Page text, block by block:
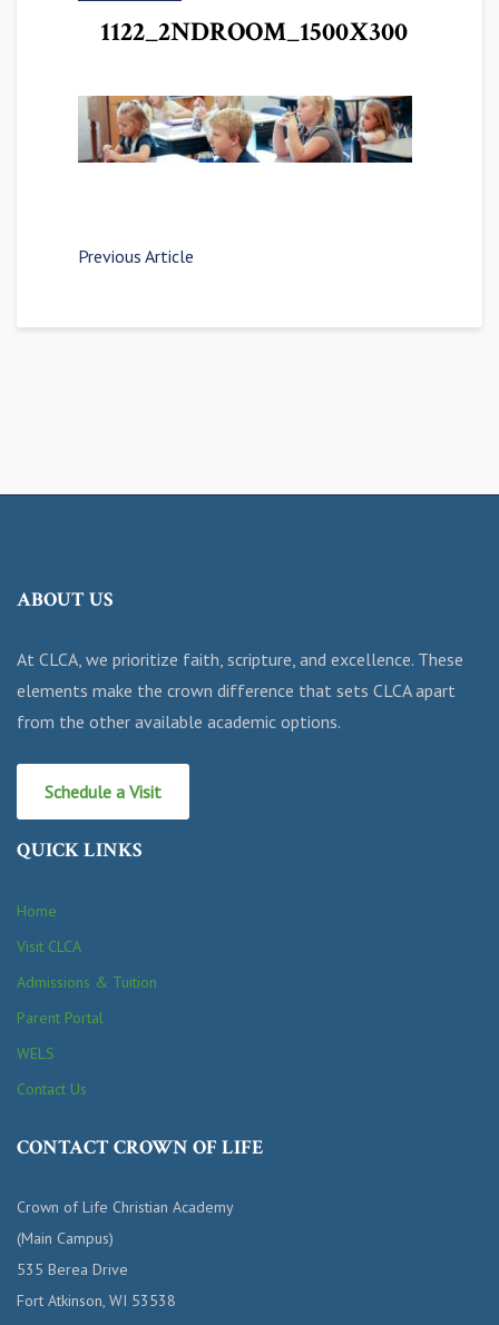
1122_2NDROOM_1500X300
Previous Article
ABOUT US
At CLCA, we prioritize faith, scripture, and excellence. These
elements make the crown difference that sets CLCA apart
from the other available academic options.
Schedule a Visit
QUICK LINKS
Home
Visit CLCA
Admissions & Tuition
Parent Portal
WELS
Contact Us
CONTACT CROWN OF LIFE
Crown of Life Christian Academy
(Main Campus)
535 Berea Drive
Fort Atkinson, WI 53538